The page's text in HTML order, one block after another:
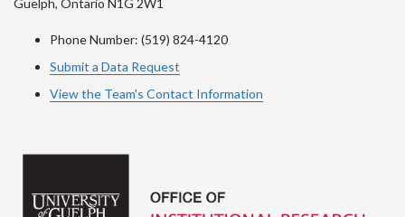
Guelph, Ontario N1G 2W1
Phone Number: (519) 824-4120
Submit a Data Request
View the Team's Contact Information